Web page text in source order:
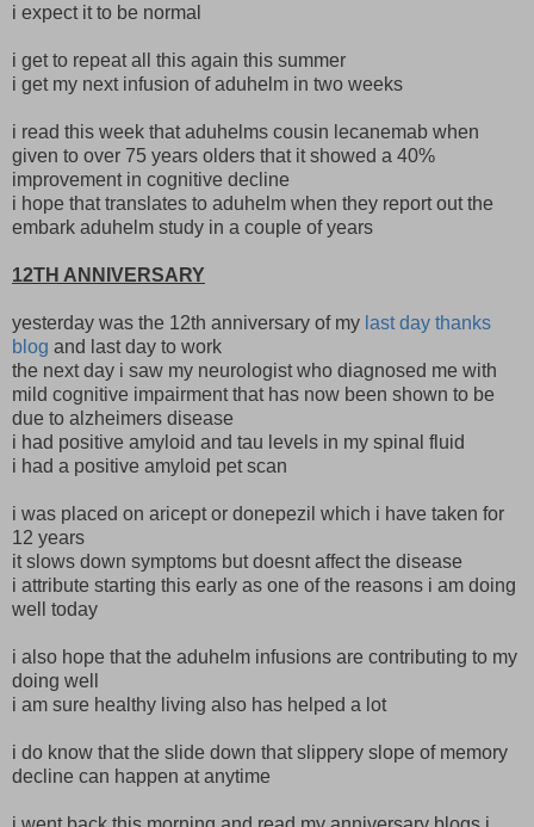
i expect it to be normal
i get to repeat all this again this summer
i get my next infusion of aduhelm in two weeks
i read this week that aduhelms cousin lecanemab when
given to over 75 years olders that it showed a 40%
improvement in cognitive decline
i hope that translates to aduhelm when they report out the
embark aduhelm study in a couple of years
12TH ANNIVERSARY
yesterday was the 12th anniversary of my last day thanks
blog and last day to work
the next day i saw my neurologist who diagnosed me with
mild cognitive impairment that has now been shown to be
due to alzheimers disease
i had positive amyloid and tau levels in my spinal fluid
i had a positive amyloid pet scan
i was placed on aricept or donepezil which i have taken for
12 years
it slows down symptoms but doesnt affect the disease
i attribute starting this early as one of the reasons i am doing
well today
i also hope that the aduhelm infusions are contributing to my
doing well
i am sure healthy living also has helped a lot
i do know that the slide down that slippery slope of memory
decline can happen at anytime